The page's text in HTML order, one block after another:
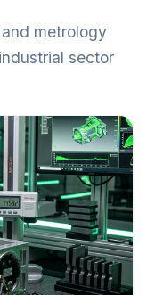
metrology
sector